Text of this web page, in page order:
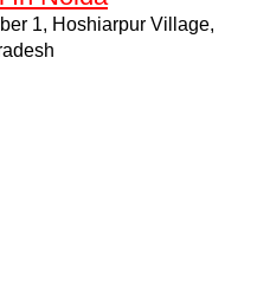
1, Hoshiarpur Village,